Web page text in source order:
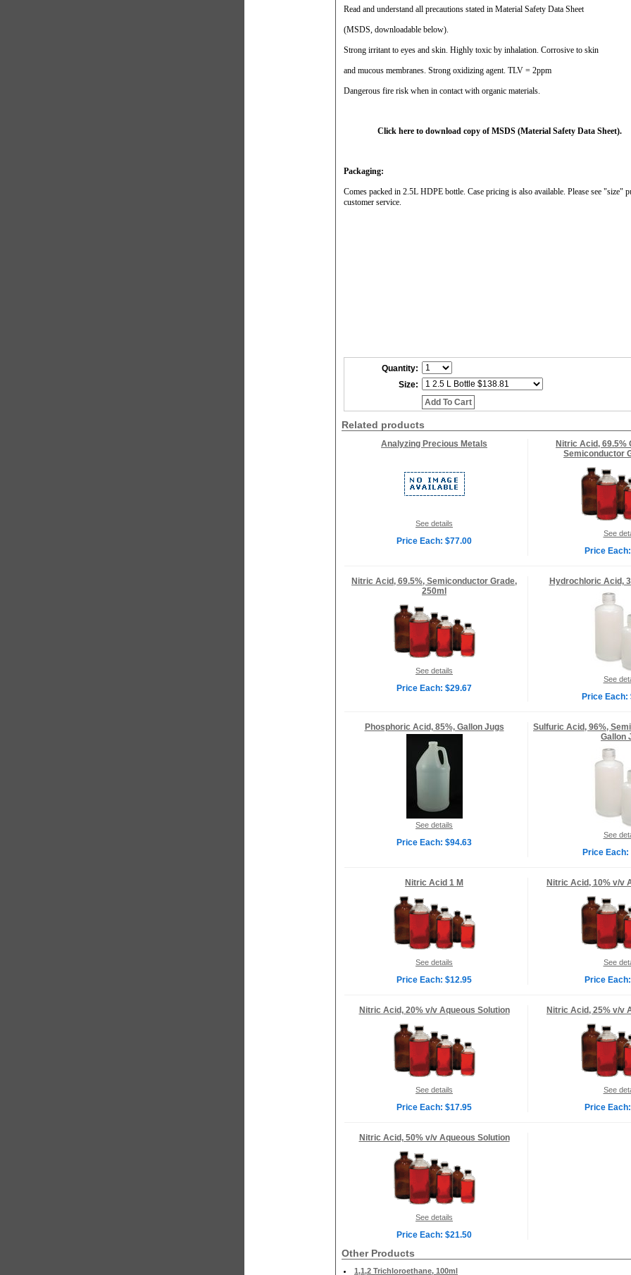
Read and understand all precautions stated in Material Safety Data Sheet
(MSDS, downloadable below).
Strong irritant to eyes and skin. Highly toxic by inhalation. Corrosive to skin
and mucous membranes. Strong oxidizing agent. TLV = 2ppm
Dangerous fire risk when in contact with organic materials.
Click here to download copy of MSDS (Material Safety Data Sheet).
Packaging:
Comes packed in 2.5L HDPE bottle. Case pricing is also available. Please see "size"
customer service.
Quantity:
Size:
Add To Cart
Related products
Analyzing Precious Metals
See details
Price Each: $77.00
Nitric Acid, 69.5%
Semiconductor
See
Price
Nitric Acid, 69.5%, Semiconductor Grade,
250ml
See details
Price Each: $29.67
Hydrochloric Acid,
See
Price Each:
Phosphoric Acid, 85%, Gallon Jugs
See details
Price Each: $94.63
Sulfuric Acid, 96%,
Gallon
See
Price Each:
Nitric Acid 1 M
See details
Price Each: $12.95
Nitric Acid, 10% v/v
See
Price
Nitric Acid, 20% v/v Aqueous Solution
See details
Price Each: $17.95
Nitric Acid, 25% v/v
See
Price
Nitric Acid, 50% v/v Aqueous Solution
See details
Price Each: $21.50
Other Products
1,1,2 Trichloroethane, 100ml